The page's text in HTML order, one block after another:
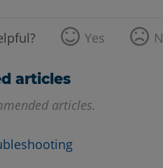
Yes
articles
articles.